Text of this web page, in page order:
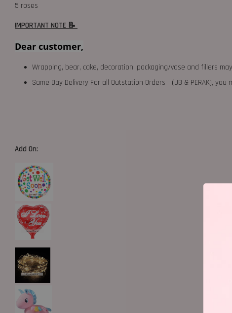
5 roses
IMPORTANT NOTE 📝
Dear customer,
Wrapping, bear, cake, decoration, packaging/vase and fillers
Same Day Delivery For all Outstation Orders （JB & PERAK),
Add On: